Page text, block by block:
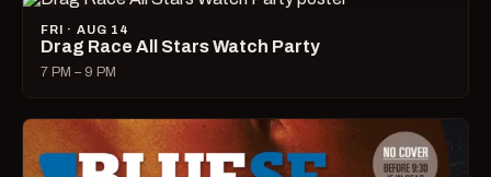
FRI · AUG 14
Drag Race All Stars Watch Party
7 PM – 9 PM